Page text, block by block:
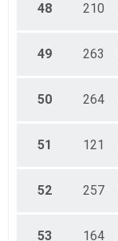
48 210
49 263
50 264
51 121
52 257
53 164